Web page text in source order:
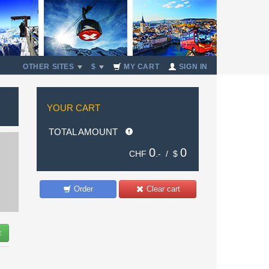
OTHER SITES $ MY CART SIGN IN
YOUR CART
TOTAL AMOUNT
CHF 0 .- / $ 0
Clear cart
Order